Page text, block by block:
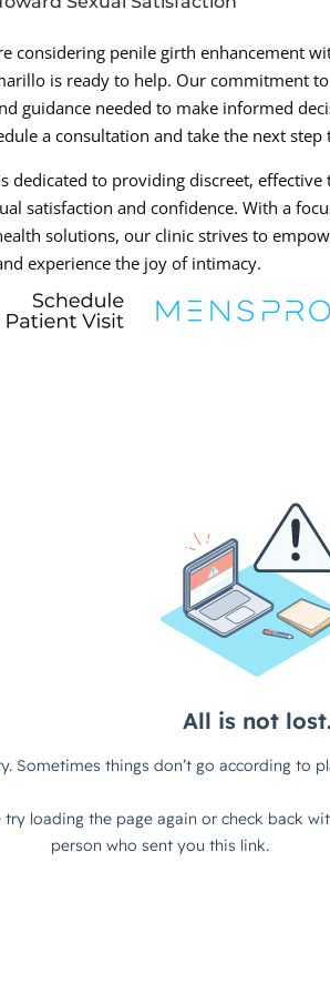
considering penile girth enhancement
is ready to help. Our commitment
guidance needed to make informed
a consultation and take the next
dedicated to providing discreet,
satisfaction and confidence. With a
solutions, our clinic strives to
experience the joy of intimacy.